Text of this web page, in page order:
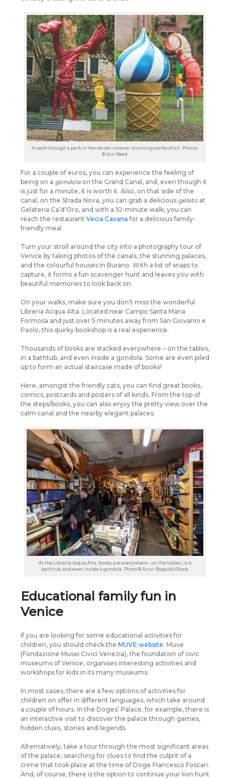
A walk through a park in Venice can uncover stunning works of art. Photos
© Iain Reed
For a couple of euros, you can experience the feeling of
being on a gondola on the Grand Canal, and, even though it
is just for a minute, it is worth it. Also, on that side of the
canal, on the Strada Nova, you can grab a delicious gelato at
Gelateria Ca’d’Oro, and with a 10-minute walk, you can
reach the restaurant Vecia Cavana for a delicious family-
friendly meal.
Turn your stroll around the city into a photography tour of
Venice by taking photos of the canals, the stunning palaces,
and the colourful houses in Burano. With a list of snaps to
capture, it forms a fun scavenger hunt and leaves you with
beautiful memories to look back on.
On your walks, make sure you don’t miss the wonderful
Libreria Acqua Alta. Located near Campo Santa Maria
Formosa and just over 5 minutes away from San Giovanni e
Paolo, this quirky bookshop is a real experience.
Thousands of books are stacked everywhere – on the tables,
in a bathtub, and even inside a gondola. Some are even piled
up to form an actual staircase made of books!
Here, amongst the friendly cats, you can find great books,
comics, postcards and posters of all kinds. From the top of
the steps/books, you can also enjoy the pretty view over the
calm canal and the nearby elegant palaces.
At the Libreria Acqua Alta, books are everywhere – on the tables, in a
bathtub, and even inside a gondola. Photo © Artur Bogacki/iStock
Educational family fun in
Venice
If you are looking for some educational activities for
children, you should check the MUVE website. Muve
(Fondazione Musei Civici Venezia), the foundation of civic
museums of Venice, organises interesting activities and
workshops for kids in its many museums.
In most cases, there are a few options of activities for
children on offer in different languages, which take around
a couple of hours. In the Doges’ Palace, for example, there is
an interactive visit to discover the palace through games,
hidden clues, stories and legends.
Alternatively, take a tour through the most significant areas
of the palace, searching for clues to find the culprit of a
crime that took place at the time of Doge Francesco Foscari.
And, of course, there is the option to continue your lion hunt